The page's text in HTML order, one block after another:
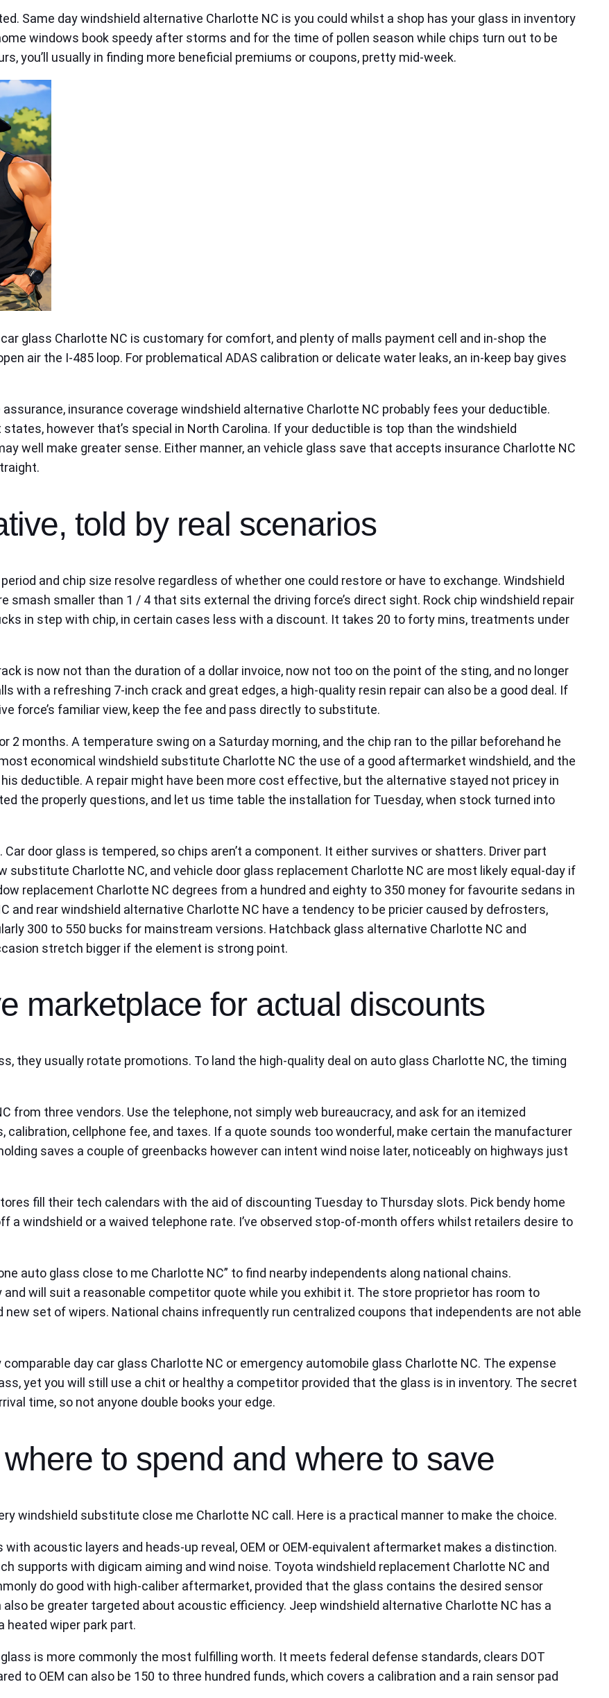
Same day windshield alternative Charlotte NC is you could whilst a shop has your glass in inventory
windows book speedy after storms and for the time of pollen season while chips turn out to be
you’ll usually in finding more beneficial premiums or coupons, pretty mid‑week.
glass Charlotte NC is customary for comfort, and plenty of malls payment cell and in‑shop the
air the I‑485 loop. For problematical ADAS calibration or delicate water leaks, an in‑keep bay gives
insurance coverage windshield alternative Charlotte NC probably fees your deductible.
however that’s special in North Carolina. If your deductible is top than the windshield
well make greater sense. Either manner, an vehicle glass save that accepts insurance Charlotte NC
told by real scenarios
and chip size resolve regardless of whether one could restore or have to exchange. Windshield
smash smaller than 1 / 4 that sits external the driving force’s direct sight. Rock chip windshield repair
in step with chip, in certain cases less with a discount. It takes 20 to forty mins, treatments under
is now not than the duration of a dollar invoice, now not too on the point of the sting, and no longer
with a refreshing 7‑inch crack and great edges, a high-quality resin repair can also be a good deal. If
force’s familiar view, keep the fee and pass directly to substitute.
2 months. A temperature swing on a Saturday morning, and the chip ran to the pillar beforehand he
economical windshield substitute Charlotte NC the use of a good aftermarket windshield, and the
deductible. A repair might have been more cost effective, but the alternative stayed not pricey in
the properly questions, and let us time table the installation for Tuesday, when stock turned into
door glass is tempered, so chips aren’t a component. It either survives or shatters. Driver part
Charlotte NC, and vehicle door glass replacement Charlotte NC are most likely equal‑day if
replacement Charlotte NC degrees from a hundred and eighty to 350 money for favourite sedans in
rear windshield alternative Charlotte NC have a tendency to be pricier caused by defrosters,
300 to 550 bucks for mainstream versions. Hatchback glass alternative Charlotte NC and
stretch bigger if the element is strong point.
marketplace for actual discounts
they usually rotate promotions. To land the high-quality deal on auto glass Charlotte NC, the timing
from three vendors. Use the telephone, not simply web bureaucracy, and ask for an itemized
calibration, cellphone fee, and taxes. If a quote sounds too wonderful, make certain the manufacturer
saves a couple of greenbacks however can intent wind noise later, noticeably on highways just
fill their tech calendars with the aid of discounting Tuesday to Thursday slots. Pick bendy home
a windshield or a waived telephone rate. I’ve observed stop‑of‑month offers whilst retailers desire to
auto glass close to me Charlotte NC” to find nearby independents along national chains.
will suit a reasonable competitor quote while you exhibit it. The store proprietor has room to
new set of wipers. National chains infrequently run centralized coupons that independents are not able
comparable day car glass Charlotte NC or emergency automobile glass Charlotte NC. The expense
yet you will still use a chit or healthy a competitor provided that the glass is in inventory. The secret
time, so not anyone double books your edge.
to spend and where to save
windshield substitute close me Charlotte NC call. Here is a practical manner to make the choice.
acoustic layers and heads‑up reveal, OEM or OEM‑equivalent aftermarket makes a distinction.
supports with digicam aiming and wind noise. Toyota windshield replacement Charlotte NC and
do good with high‑caliber aftermarket, provided that the glass contains the desired sensor
be greater targeted about acoustic efficiency. Jeep windshield alternative Charlotte NC has a
heated wiper park part.
is more commonly the most fulfilling worth. It meets federal defense standards, clears DOT
to OEM can also be 150 to three hundred funds, which covers a calibration and a rain sensor pad